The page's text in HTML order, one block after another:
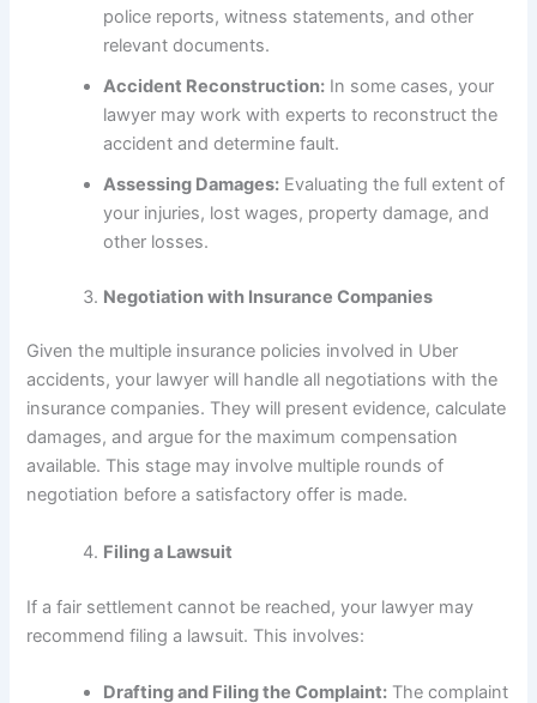
police reports, witness statements, and other
relevant documents.
Accident Reconstruction: In some cases, your
lawyer may work with experts to reconstruct the
accident and determine fault.
Assessing Damages: Evaluating the full extent of
your injuries, lost wages, property damage, and
other losses.
Negotiation with Insurance Companies
Given the multiple insurance policies involved in Uber
accidents, your lawyer will handle all negotiations with the
insurance companies. They will present evidence, calculate
damages, and argue for the maximum compensation
available. This stage may involve multiple rounds of
negotiation before a satisfactory offer is made.
Filing a Lawsuit
If a fair settlement cannot be reached, your lawyer may
recommend filing a lawsuit. This involves:
Drafting and Filing the Complaint: The complaint